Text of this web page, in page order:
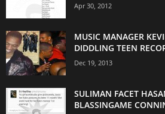
Apr 30, 2012
MUSIC MANAGER
DIDDLING TEEN
Dec 19, 2013
SULIMAN FACET
BLASSINGAME